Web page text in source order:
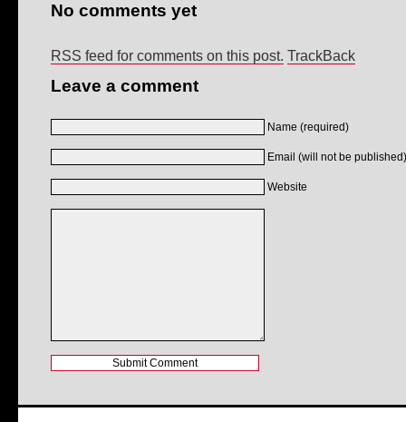
No comments yet
RSS feed for comments on this post. TrackBack
Leave a comment
Name (required)
Email (will not be
Website